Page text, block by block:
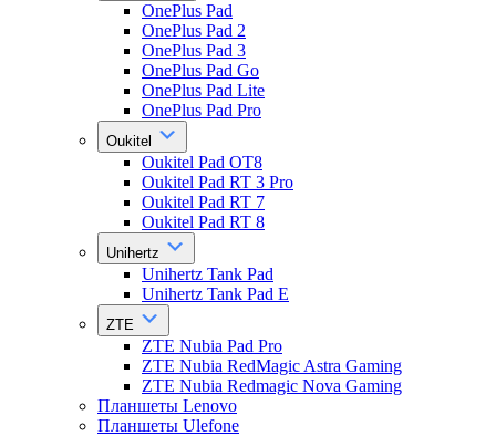
OnePlus Pad
OnePlus Pad 2
OnePlus Pad 3
OnePlus Pad Go
OnePlus Pad Lite
OnePlus Pad Pro
Oukitel
Oukitel Pad OT8
Oukitel Pad RT 3 Pro
Oukitel Pad RT 7
Oukitel Pad RT 8
Unihertz
Unihertz Tank Pad
Unihertz Tank Pad E
ZTE
ZTE Nubia Pad Pro
ZTE Nubia RedMagic Astra Gaming
ZTE Nubia Redmagic Nova Gaming
Планшеты Lenovo
Планшеты Ulefone